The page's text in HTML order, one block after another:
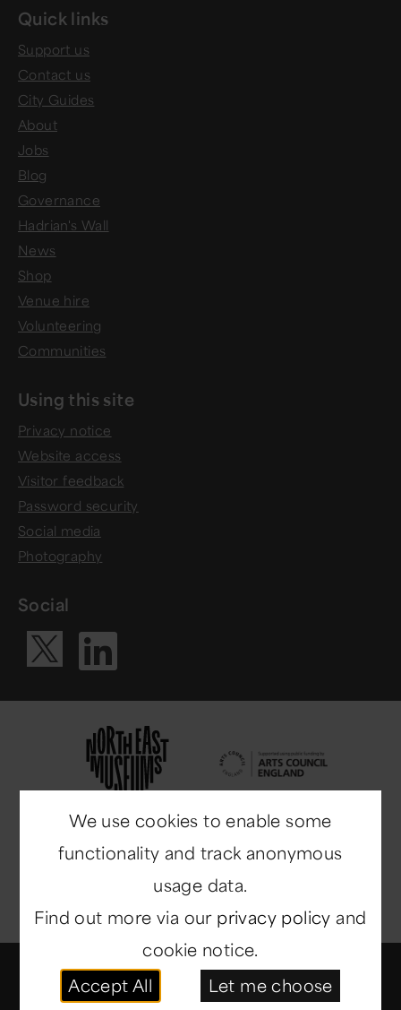
Quick links
Support us
Contact us
City Guides
About
Jobs
Blog
Governance
Hadrian's Wall
News
Shop
Venue hire
Volunteering
Communities
Using this site
Privacy notice
Website access
Visitor feedback
Password security
Social media
Photography
Social
Visit our X
Visit our
© Copyright 2014-2026 North East Museums
rights reserved.
We use cookies to enable some
functionality and track anonymous
usage data.
Find out more via our privacy policy and
cookie notice.
Accept All
Let me choose